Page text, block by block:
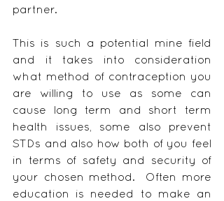
partner.
This is such a potential mine field
and it takes into consideration
what method of contraception you
are willing to use as some can
cause long term and short term
health issues, some also prevent
STDs and also how both of you feel
in terms of safety and security of
your chosen method.  Often more
education is needed to make an